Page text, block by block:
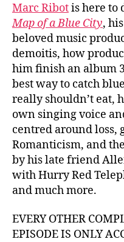
Marc Ribotis here to
Map of a Blue City,
beloved music
demoitis, how
him finish an album
best way to catch
really shouldn’t eat,
own singing voice
centred around loss,
Romanticism, and
by his late friend
with Hurry Red
and much more.
EVERY OTHER
EPISODE IS ONLY